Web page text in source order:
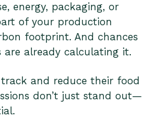
energy, packaging, or
of your production
footprint. And chances
are already calculating it.
and reduce their food
don’t just stand out—